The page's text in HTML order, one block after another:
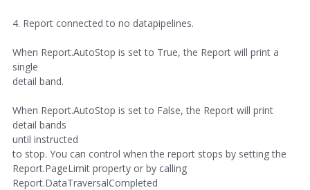
4. Report connected to no datapipelines.
When Report.AutoStop is set to True, the Report will print a
single
detail band.
When Report.AutoStop is set to False, the Report will print
detail bands
until instructed
to stop. You can control when the report stops by setting the
Report.PageLimit property or by calling
Report.DataTraversalCompleted